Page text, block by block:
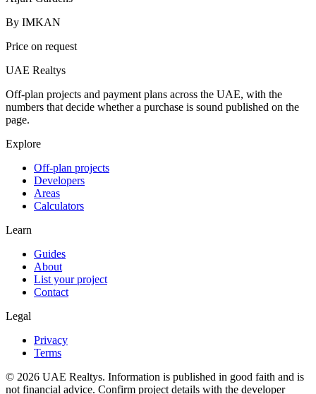
By IMKAN
Price on request
UAE Realtys
Off-plan projects and payment plans across the UAE, with the
numbers that decide whether a purchase is sound published on the
page.
Explore
Off-plan projects
Developers
Areas
Calculators
Learn
Guides
About
List your project
Contact
Legal
Privacy
Terms
© 2026 UAE Realtys. Information is published in good faith and is
not financial advice. Confirm project details with the developer